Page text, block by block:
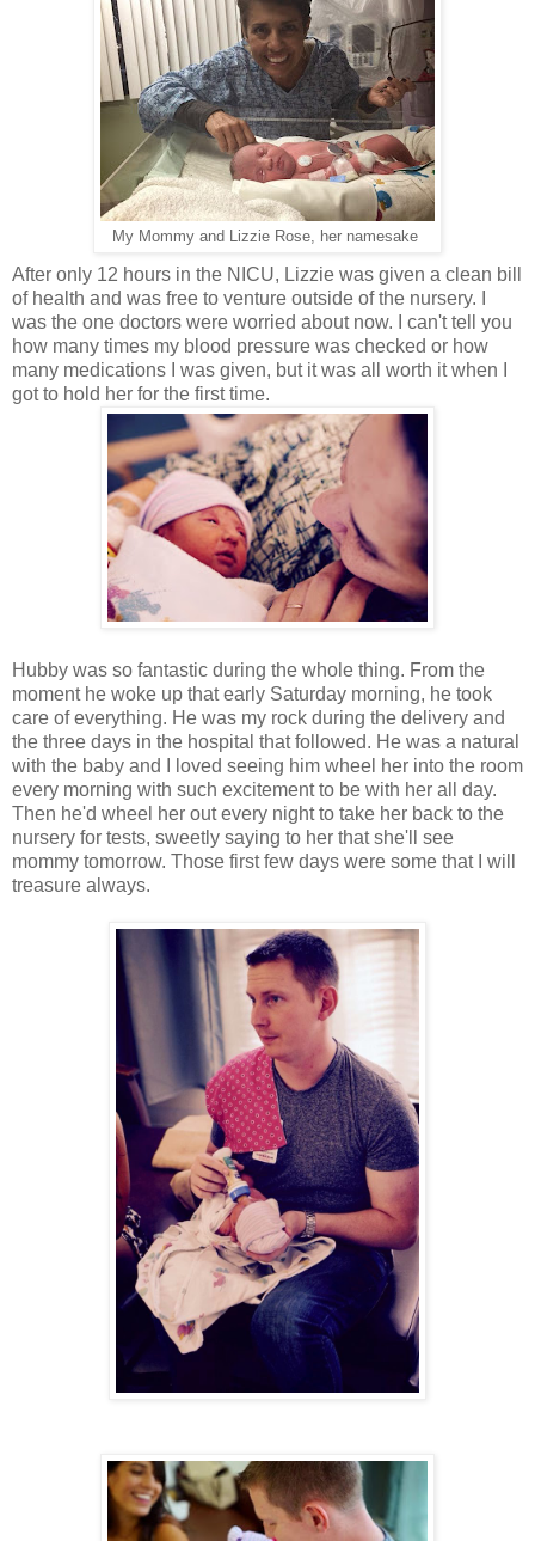
My Mommy and Lizzie Rose, her namesake
After only 12 hours in the NICU, Lizzie was given a clean bill
of health and was free to venture outside of the nursery. I
was the one doctors were worried about now. I can't tell you
how many times my blood pressure was checked or how
many medications I was given, but it was all worth it when I
got to hold her for the first time.
Hubby was so fantastic during the whole thing. From the
moment he woke up that early Saturday morning, he took
care of everything. He was my rock during the delivery and
the three days in the hospital that followed. He was a natural
with the baby and I loved seeing him wheel her into the room
every morning with such excitement to be with her all day.
Then he'd wheel her out every night to take her back to the
nursery for tests, sweetly saying to her that she'll see
mommy tomorrow. Those first few days were some that I will
treasure always.